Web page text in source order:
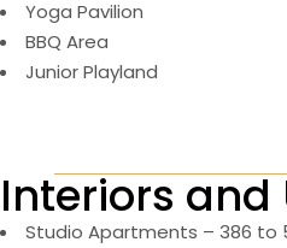
Yoga Pavilion
BBQ Area
Junior Playland
Interiors and
Studio Apartments – 386 to